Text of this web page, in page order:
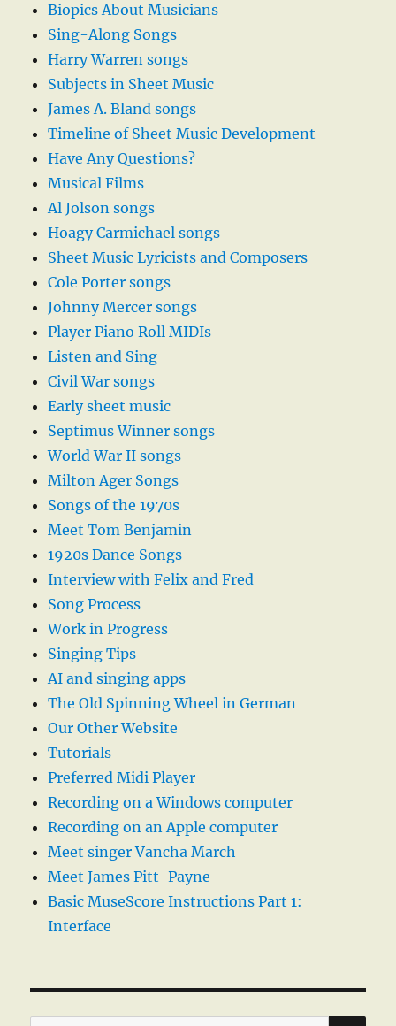
Biopics About Musicians
Sing-Along Songs
Harry Warren songs
Subjects in Sheet Music
James A. Bland songs
Timeline of Sheet Music Development
Have Any Questions?
Musical Films
Al Jolson songs
Hoagy Carmichael songs
Sheet Music Lyricists and Composers
Cole Porter songs
Johnny Mercer songs
Player Piano Roll MIDIs
Listen and Sing
Civil War songs
Early sheet music
Septimus Winner songs
World War II songs
Milton Ager Songs
Songs of the 1970s
Meet Tom Benjamin
1920s Dance Songs
Interview with Felix and Fred
Song Process
Work in Progress
Singing Tips
AI and singing apps
The Old Spinning Wheel in German
Our Other Website
Tutorials
Preferred Midi Player
Recording on a Windows computer
Recording on an Apple computer
Meet singer Vancha March
Meet James Pitt-Payne
Basic MuseScore Instructions Part 1:
Interface